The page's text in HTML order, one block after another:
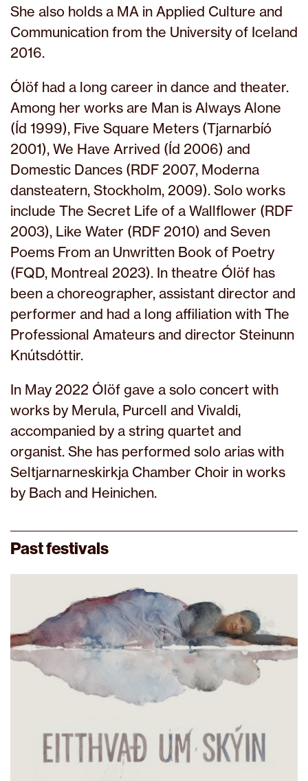
She also holds a MA in Applied Culture and
Communication from the University of Iceland
2016.
Ólöf had a long career in dance and theater.
Among her works are Man is Always Alone
(Íd 1999), Five Square Meters (Tjarnarbíó
2001), We Have Arrived (Íd 2006) and
Domestic Dances (RDF 2007, Moderna
dansteatern, Stockholm, 2009). Solo works
include The Secret Life of a Wallflower (RDF
2003), Like Water (RDF 2010) and Seven
Poems From an Unwritten Book of Poetry
(FQD, Montreal 2023). In theatre Ólöf has
been a choreographer, assistant director and
performer and had a long affiliation with The
Professional Amateurs and director Steinunn
Knútsdóttir.
In May 2022 Ólöf gave a solo concert with
works by Merula, Purcell and Vivaldi,
accompanied by a string quartet and
organist. She has performed solo arias with
Seltjarnarneskirkja Chamber Choir in works
by Bach and Heinichen.
Past festivals